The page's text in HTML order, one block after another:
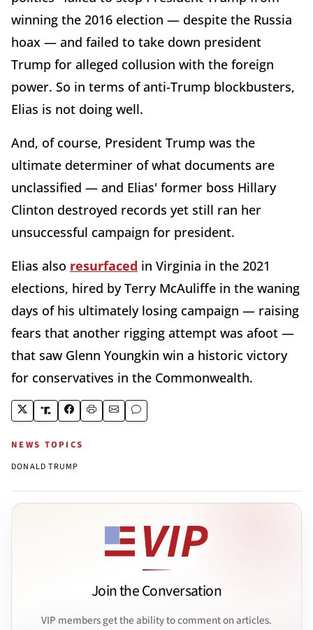
winning the 2016 election — despite the Russia
hoax — and failed to take down president
Trump for alleged collusion with the foreign
power. So in terms of anti-Trump blockbusters,
Elias is not doing well.
And, of course, President Trump was the
ultimate determiner of what documents are
unclassified — and Elias' former boss Hillary
Clinton destroyed records yet still ran her
unsuccessful campaign for president.
Elias also resurfaced in Virginia in the 2021
elections, hired by Terry McAuliffe in the waning
days of his ultimately losing campaign — raising
fears that another rigging attempt was afoot —
that saw Glenn Youngkin win a historic victory
for conservatives in the Commonwealth.
NEWS TOPICS
DONALD TRUMP
Join the Conversation
VIP members get the ability to comment on articles.